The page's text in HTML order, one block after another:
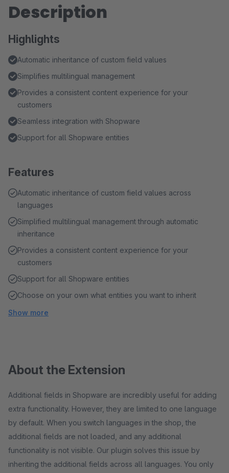
Description
Highlights
Automatic inheritance of custom field values
Simplifies multilingual management
Provides a consistent content experience for your
customers
Seamless integration with Shopware
Support for all Shopware entities
Features
Automatic inheritance of custom field values across
languages
Simplified multilingual management through automatic
inheritance
Provides a consistent content experience for your
customers
Support for all Shopware entities
Choose on your own what entities you want to inherit
Show more
About the Extension
Additional fields in Shopware are incredibly useful for adding
extra functionality. However, they are limited to one language
by default. When you switch languages in the shop, the
additional fields are not loaded, and any additional
functionality is not visible. Our plugin solves this issue by
inheriting the additional fields across all languages. You only